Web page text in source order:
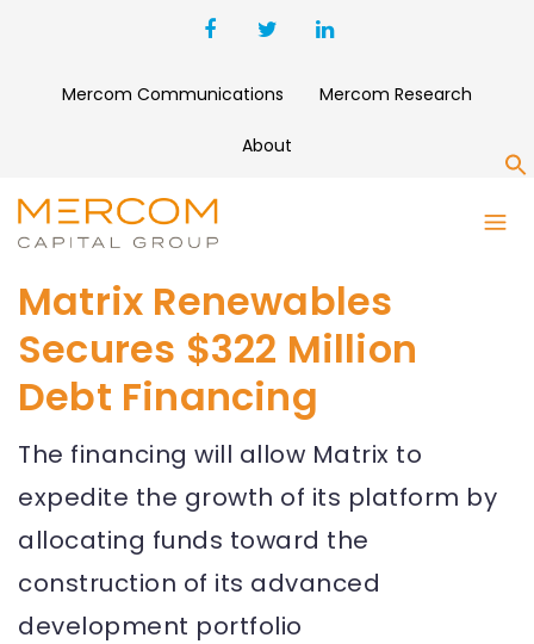
Mercom Communications Mercom Research
About
Matrix Renewables
Secures $322 Million
Debt Financing
The financing will allow Matrix to
expedite the growth of its platform by
allocating funds toward the
construction of its advanced
development portfolio